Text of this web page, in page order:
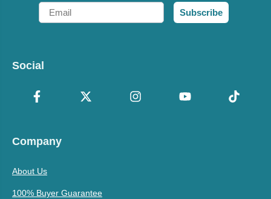
Email
Subscribe
Social
Company
About Us
100% Buyer Guarantee